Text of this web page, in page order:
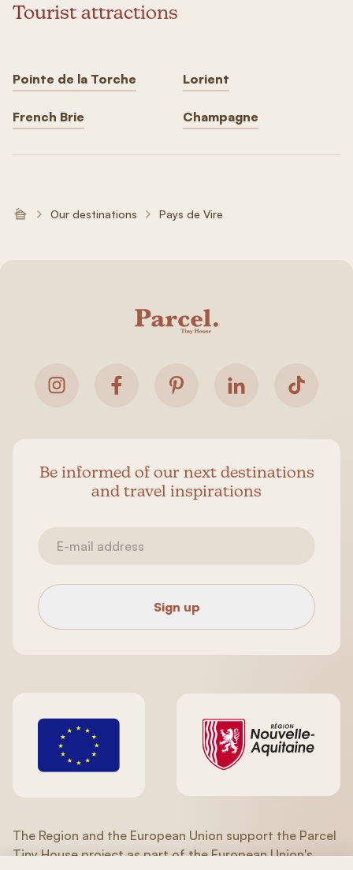
Tourist attractions
Pointe de la Torche Lorient
French Brie Champagne
Our destinations Pays de Vire
Be informed of our next destinations
and travel inspirations
Sign up
The Region and the European Union support the Parcel
Tiny House project as part of the European Union's